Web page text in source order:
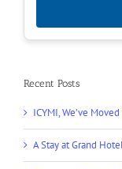
Recent Posts
ICYMI, We’ve
A Stay at Grand